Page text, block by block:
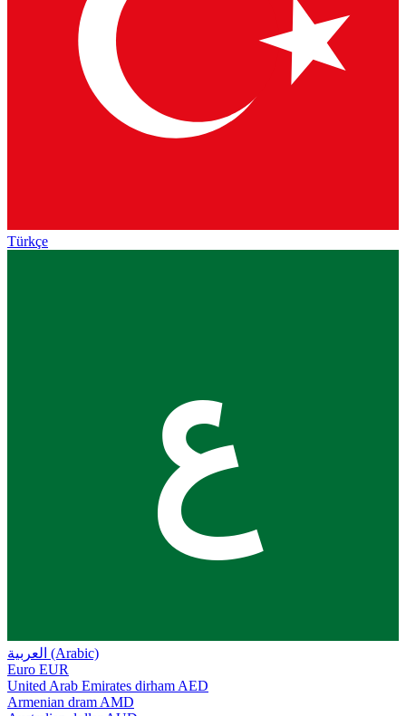
Türkçe
ع
العربية (Arabic)
Euro EUR
United Arab Emirates dirham AED
Armenian dram AMD